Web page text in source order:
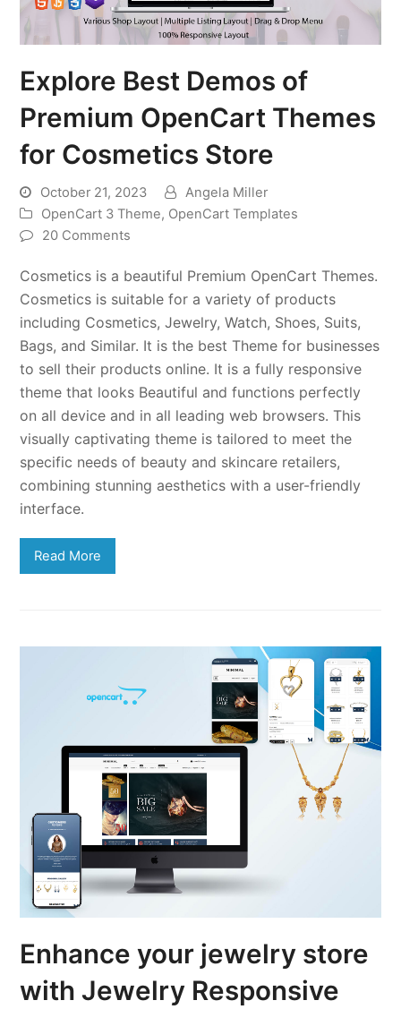
Explore Best Demos of
Premium OpenCart Themes
for Cosmetics Store
October 21, 2023
Angela Miller
OpenCart 3 Theme, OpenCart Templates
20 Comments
Cosmetics is a beautiful Premium OpenCart Themes.
Cosmetics is suitable for a variety of products
including Cosmetics, Jewelry, Watch, Shoes, Suits,
Bags, and Similar. It is the best Theme for businesses
to sell their products online. It is a fully responsive
theme that looks Beautiful and functions perfectly
on all device and in all leading web browsers. This
visually captivating theme is tailored to meet the
specific needs of beauty and skincare retailers,
combining stunning aesthetics with a user-friendly
interface.
Read More
Enhance your jewelry store
with Jewelry Responsive